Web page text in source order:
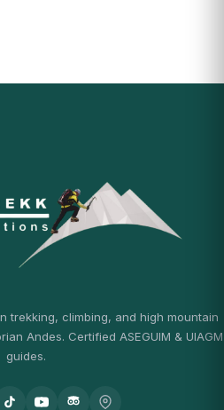
trekking, climbing, and high mountain
Andes. Certified ASEGUIM & UIAGM
guides.